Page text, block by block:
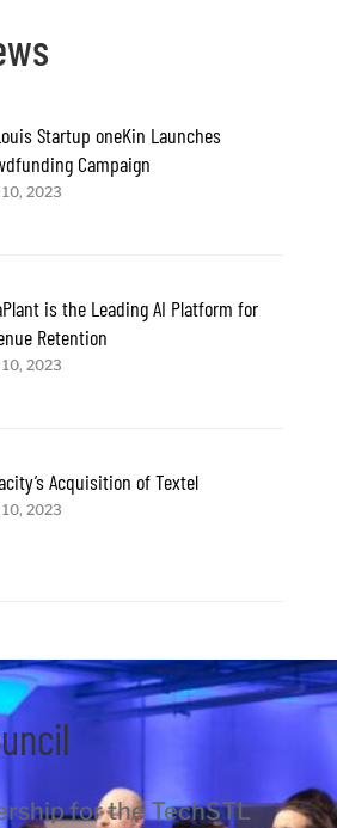
Startup oneKin Launches
Campaign
10, 2023
is the Leading AI Platform for
Retention
10, 2023
Acquisition of Textel
10, 2023
for the TechSTL